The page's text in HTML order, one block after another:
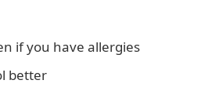
if you have allergies
better